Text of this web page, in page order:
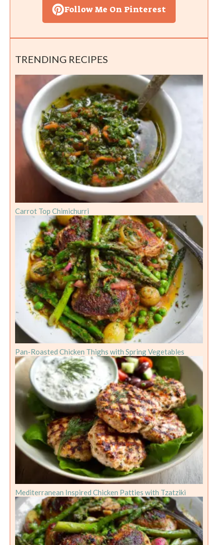
Follow Me On Pinterest
TRENDING RECIPES
Carrot Top Chimichurri
Pan-Roasted Chicken Thighs with Spring Vegetables
Mediterranean Inspired Chicken Patties with Tzatziki